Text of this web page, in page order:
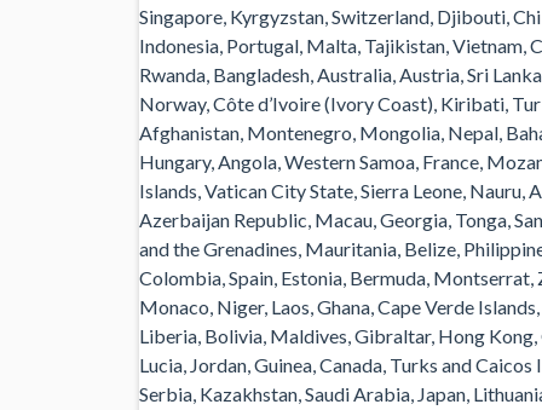
Singapore, Kyrgyzstan, Switzerland, Djibouti,
Indonesia, Portugal, Malta, Tajikistan, Vietnam,
Rwanda, Bangladesh, Australia, Austria, Sri
Norway, Côte d’Ivoire (Ivory Coast), Kiribati,
Afghanistan, Montenegro, Mongolia, Nepal,
Hungary, Angola, Western Samoa, France,
Islands, Vatican City State, Sierra Leone, Nauru,
Azerbaijan Republic, Macau, Georgia, Tonga,
and the Grenadines, Mauritania, Belize,
Colombia, Spain, Estonia, Bermuda, Montserrat,
Monaco, Niger, Laos, Ghana, Cape Verde
Liberia, Bolivia, Maldives, Gibraltar, Hong
Lucia, Jordan, Guinea, Canada, Turks and
Serbia, Kazakhstan, Saudi Arabia, Japan,